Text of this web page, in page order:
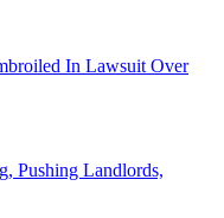
In Lawsuit Over
Pushing Landlords,